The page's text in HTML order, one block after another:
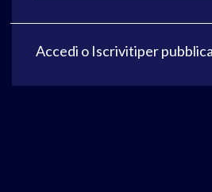
Accedi o Iscrivitiper